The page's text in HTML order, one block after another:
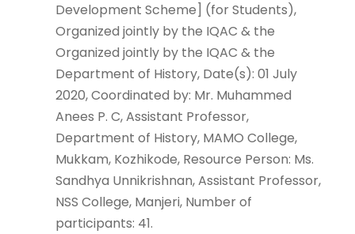
Development Scheme] (for Students),
Organized jointly by the IQAC & the
Organized jointly by the IQAC & the
Department of History, Date(s): 01 July
2020, Coordinated by: Mr. Muhammed
Anees P. C, Assistant Professor,
Department of History, MAMO College,
Mukkam, Kozhikode, Resource Person: Ms.
Sandhya Unnikrishnan, Assistant Professor,
NSS College, Manjeri, Number of
participants: 41.